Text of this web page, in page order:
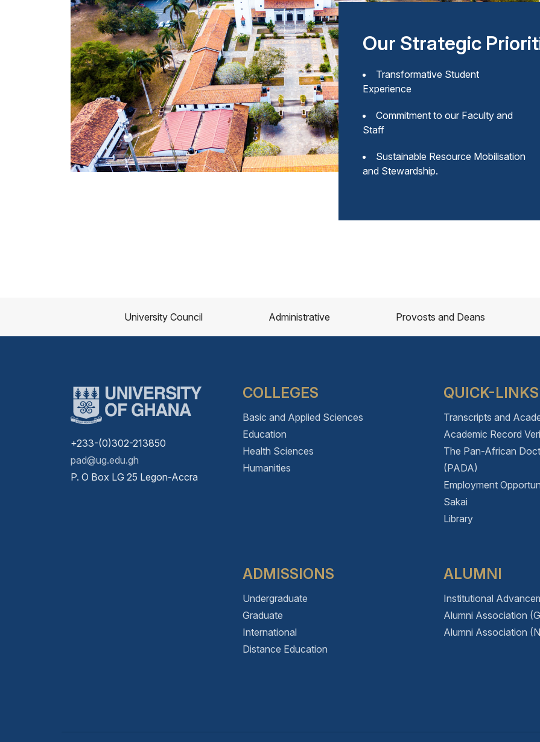
Our Strategic
Transformative Student
Experience
Commitment to our Faculty and
Staff
Sustainable Resource Mobilisation
and Stewardship.
University Council Administrative Provosts and Deans
+233-(0)302-213850
pad@ug.edu.gh
P. O Box LG 25 Legon-Accra
COLLEGES
Basic and Applied Sciences
Education
Health Sciences
Humanities
QUICK-LINKS
Transcripts and
Academic Record
The Pan-African
(PADA)
Employment
Sakai
Library
ADMISSIONS
Undergraduate
Graduate
International
Distance Education
ALUMNI
Institutional
Alumni Association
Alumni Association